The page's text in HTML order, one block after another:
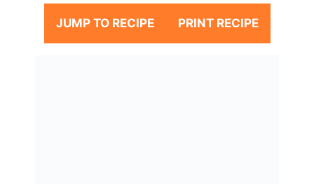
JUMP TO RECIPE PRINT RECIPE